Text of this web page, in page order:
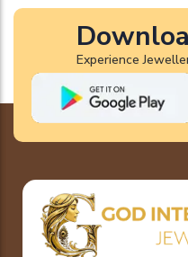
Experience